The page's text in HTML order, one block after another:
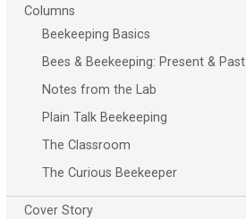
Columns
Beekeeping Basics
Bees & Beekeeping: Present & Past
Notes from the Lab
Plain Talk Beekeeping
The Classroom
The Curious Beekeeper
Cover Story